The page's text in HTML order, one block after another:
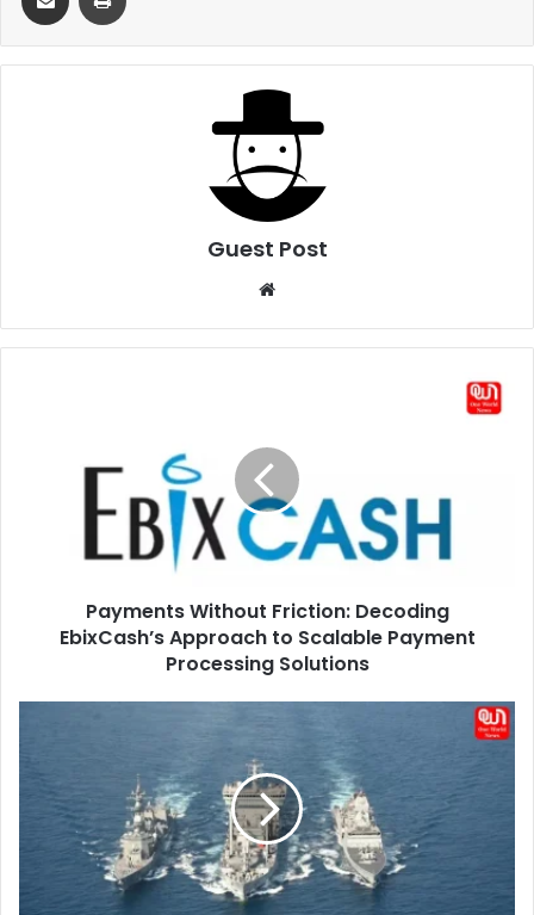
Guest Post
Processing
Solutions
Payments Without Friction: Decoding
EbixCash’s Approach to Scalable Payment
Processing Solutions
After
Hormuz,
US